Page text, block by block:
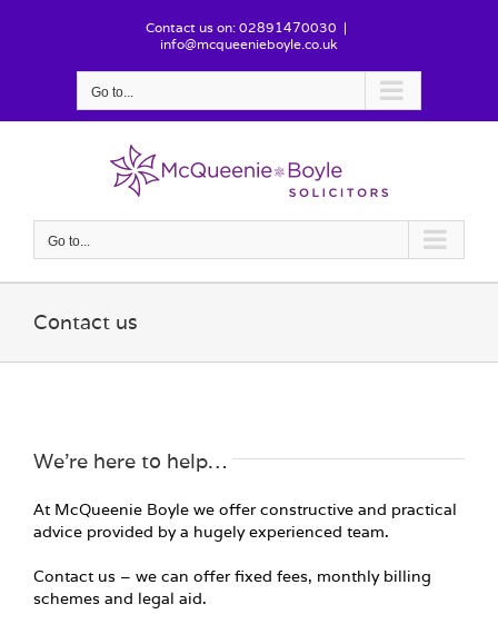
Contact us on: 02891470030 |
info@mcqueenieboyle.co.uk
Go to...
Go to...
Contact us
We’re here to help…
At McQueenie Boyle we offer constructive and practical
advice provided by a hugely experienced team.
Contact us – we can offer fixed fees, monthly billing
schemes and legal aid.